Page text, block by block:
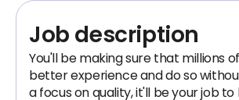
Job description
You'll be making sure that millions
better experience and do so
a focus on quality, it'll be your job